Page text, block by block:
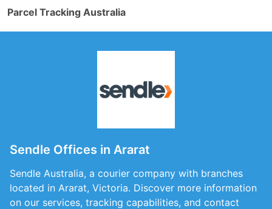
Parcel Tracking Australia
Sendle Offices in Ararat
Sendle Australia, a courier company with branches
located in Ararat, Victoria. Discover more information
on our services, tracking capabilities, and contact